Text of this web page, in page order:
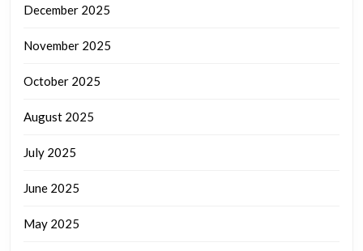
December 2025
November 2025
October 2025
August 2025
July 2025
June 2025
May 2025